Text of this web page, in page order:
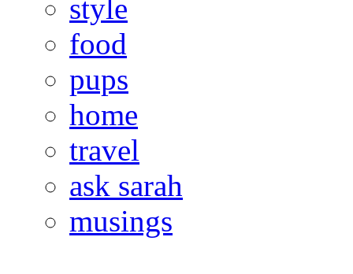
style
food
pups
home
travel
ask sarah
musings